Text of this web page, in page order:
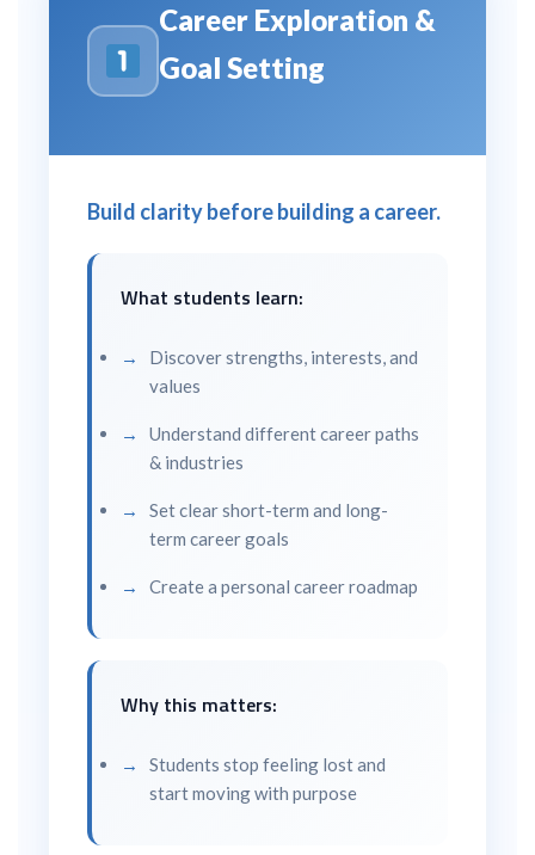
Career Exploration &
Goal Setting
Build clarity before building a career.
What students learn:
Discover strengths, interests, and
values
Understand different career paths
& industries
Set clear short-term and long-
term career goals
Create a personal career roadmap
Why this matters:
Students stop feeling lost and
start moving with purpose